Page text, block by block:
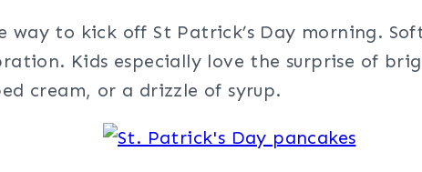
way to kick off St Patrick’s Day morning.
Kids especially love the surprise of
cream, or a drizzle of syrup.